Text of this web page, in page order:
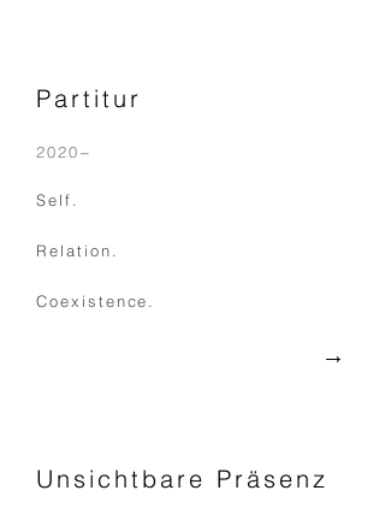
Partitur
2020−
Self.
Relation.
Coexistence.
→
Unsichtbare Präsenz